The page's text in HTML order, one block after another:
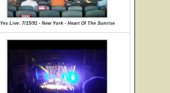
Yes Live: 7/15/91 - New York - Heart Of The Sunrise